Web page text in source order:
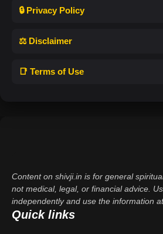
🔒 Privacy Policy
⚖️ Disclaimer
📑 Terms of Use
Content on shivji.in is for general
not medical, legal, or financial advice.
independently and use the information
Quick links